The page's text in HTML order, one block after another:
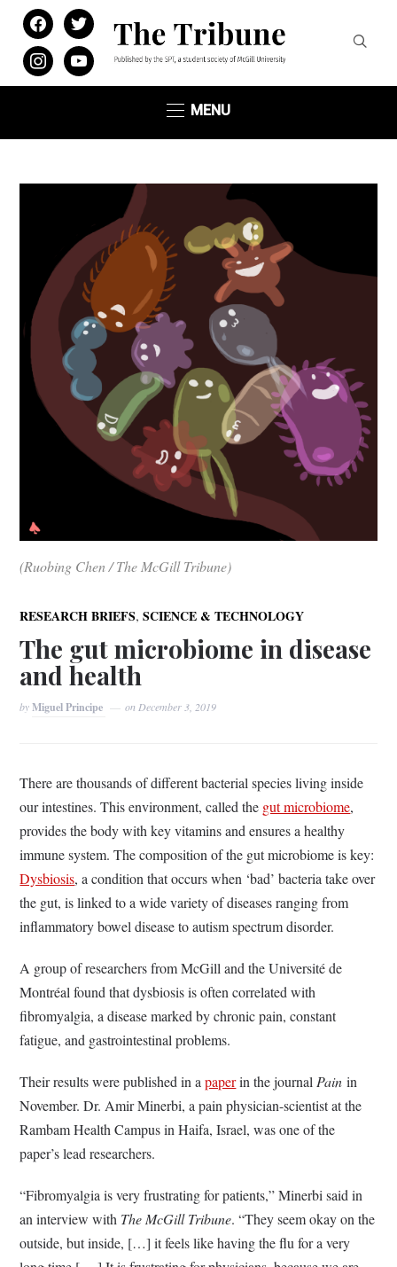
facebooktwitter
instagramyoutube
MENU
(Ruobing Chen / The McGill Tribune)
RESEARCH BRIEFS,SCIENCE & TECHNOLOGY
The gut microbiome in disease
and health
byMiguel Principe on December 3, 2019
There are thousands of different bacterial species living inside
our intestines. This environment, called the gut microbiome,
provides the body with key vitamins and ensures a healthy
immune system. The composition of the gut microbiome is key:
Dysbiosis, a condition that occurs when ‘bad’ bacteria take over
the gut, is linked to a wide variety of diseases ranging from
inflammatory bowel disease to autism spectrum disorder.
A group of researchers from McGill and the Université de
Montréal found that dysbiosis is often correlated with
fibromyalgia, a disease marked by chronic pain, constant
fatigue, and gastrointestinal problems.
Their results were published in apaperin the journal Pain in
November. Dr. Amir Minerbi, a pain physician-scientist at the
Rambam Health Campus in Haifa, Israel, was one of the
paper’s lead researchers.
“Fibromyalgia is very frustrating for patients,” Minerbi said in
an interview with The McGill Tribune. “They seem okay on the
outside, but inside, […] it feels like having the flu for a very